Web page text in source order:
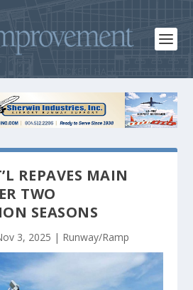
REPAVES MAIN
TWO
SEASONS
3, 2025 | Runway/Ramp